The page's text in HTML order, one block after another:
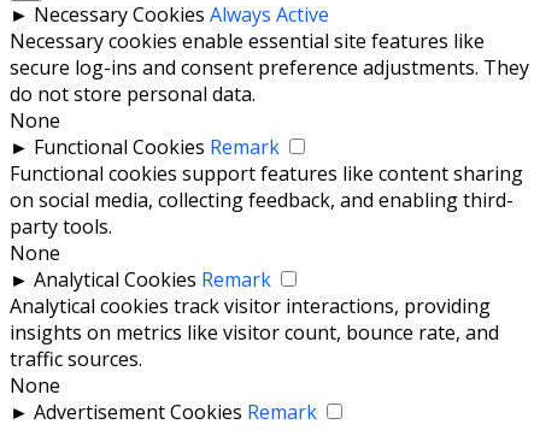
► Necessary Cookies Always Active
Necessary cookies enable essential site features like
secure log-ins and consent preference adjustments. They
do not store personal data.
None
► Functional Cookies Remark
Functional cookies support features like content sharing
on social media, collecting feedback, and enabling third-
party tools.
None
► Analytical Cookies Remark
Analytical cookies track visitor interactions, providing
insights on metrics like visitor count, bounce rate, and
traffic sources.
None
► Advertisement Cookies Remark